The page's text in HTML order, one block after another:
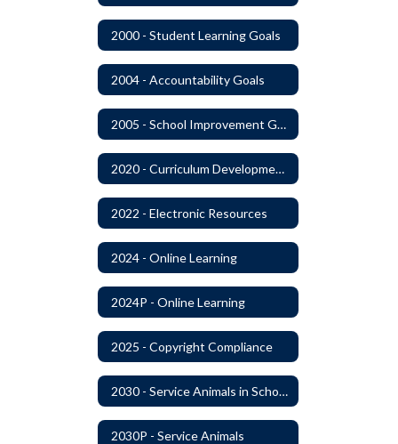
2000 - Student Learning Goals
2004 - Accountability Goals
2005 - School Improvement Goals
2020 - Curriculum Development and Adoption of Instruction Materials
2022 - Electronic Resources
2024 - Online Learning
2024P - Online Learning
2025 - Copyright Compliance
2030 - Service Animals in Schools
2030P - Service Animals